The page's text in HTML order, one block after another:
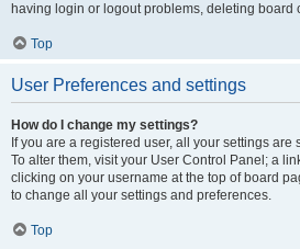
having login or logout problems, deleting board
Top
User Preferences and settings
How do I change my settings?
If you are a registered user, all your settings
To alter them, visit your User Control Panel; a
clicking on your username at the top of board
to change all your settings and preferences.
Top